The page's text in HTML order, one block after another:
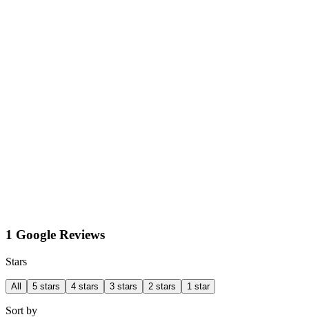
1 Google Reviews
Stars
All 5 stars 4 stars 3 stars 2 stars 1 star
Sort by